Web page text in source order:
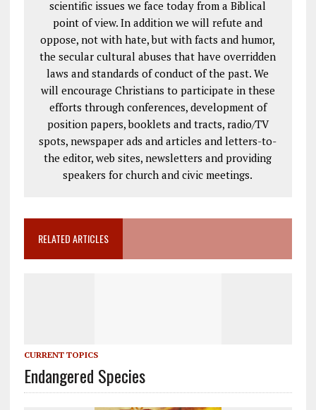
scientific issues we face today from a Biblical
point of view. In addition we will refute and
oppose, not with hate, but with facts and humor,
the secular cultural abuses that have overridden
laws and standards of conduct of the past. We
will encourage Christians to participate in these
efforts through conferences, development of
position papers, booklets and tracts, radio/TV
spots, newspaper ads and articles and letters-to-
the editor, web sites, newsletters and providing
speakers for church and civic meetings.
RELATED ARTICLES
CURRENT TOPICS
Endangered Species